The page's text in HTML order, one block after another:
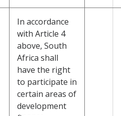
In accordance
with Article 4
above, South
Africa shall
have the right
to participate in
certain areas of
development